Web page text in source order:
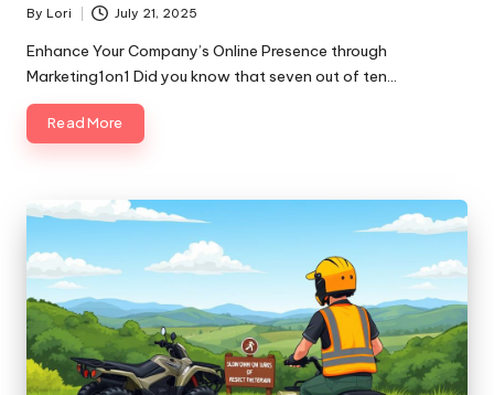
Posted
by
By Lori July 21, 2025
Enhance Your Company’s Online Presence through
Marketing1on1 Did you know that seven out of ten…
Read More